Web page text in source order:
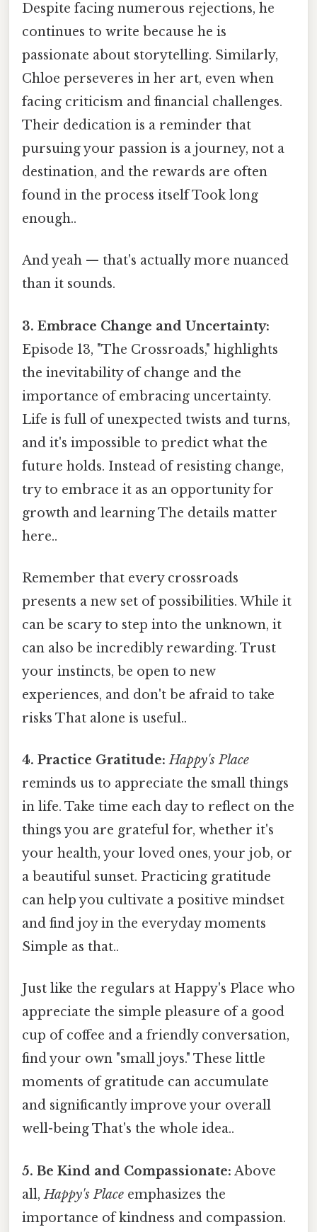
Despite facing numerous rejections, he
continues to write because he is
passionate about storytelling. Similarly,
Chloe perseveres in her art, even when
facing criticism and financial challenges.
Their dedication is a reminder that
pursuing your passion is a journey, not a
destination, and the rewards are often
found in the process itself Took long
enough..
And yeah — that's actually more nuanced
than it sounds.
3. Embrace Change and Uncertainty:
Episode 13, "The Crossroads," highlights
the inevitability of change and the
importance of embracing uncertainty.
Life is full of unexpected twists and turns,
and it's impossible to predict what the
future holds. Instead of resisting change,
try to embrace it as an opportunity for
growth and learning The details matter
here..
Remember that every crossroads
presents a new set of possibilities. While it
can be scary to step into the unknown, it
can also be incredibly rewarding. Trust
your instincts, be open to new
experiences, and don't be afraid to take
risks That alone is useful..
4. Practice Gratitude: Happy's Place
reminds us to appreciate the small things
in life. Take time each day to reflect on the
things you are grateful for, whether it's
your health, your loved ones, your job, or
a beautiful sunset. Practicing gratitude
can help you cultivate a positive mindset
and find joy in the everyday moments
Simple as that..
Just like the regulars at Happy's Place who
appreciate the simple pleasure of a good
cup of coffee and a friendly conversation,
find your own "small joys." These little
moments of gratitude can accumulate
and significantly improve your overall
well-being That's the whole idea..
5. Be Kind and Compassionate: Above
all,Happy's Place emphasizes the
importance of kindness and compassion.